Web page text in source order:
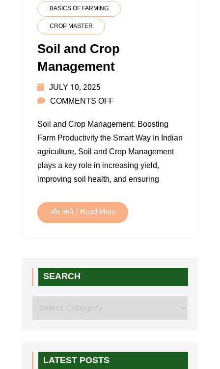
BASICS OF FARMING
CROP MASTER
Soil and Crop
Management
JULY 10, 2025
COMMENTS OFFON
AND
CROP
MANAGEMENT
Soil and Crop Management: Boosting
Farm Productivity the Smart Way In Indian
agriculture, Soil and Crop Management
plays a key role in increasing yield,
improving soil health, and ensuring
और जानें / Read More
SEARCH
LATEST POSTS